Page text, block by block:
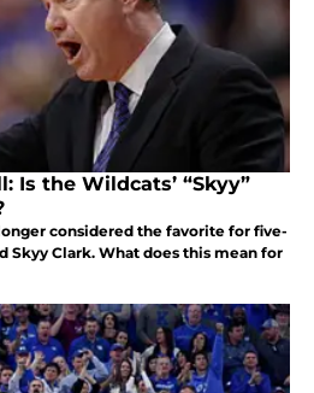
Is the Wildcats’ “Skyy”
considered the favorite for five-
Skyy Clark. What does this mean for